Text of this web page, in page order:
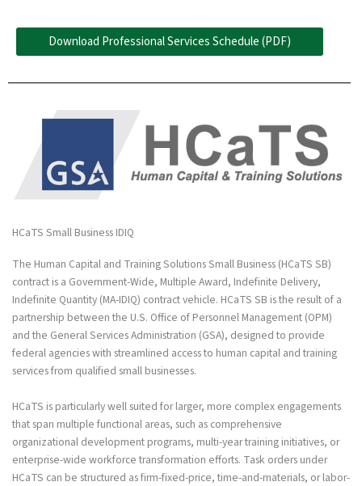
Download Professional Services Schedule (PDF)
HCaTS Small Business IDIQ
The Human Capital and Training Solutions Small Business (HCaTS SB)
contract is a Government-Wide, Multiple Award, Indefinite Delivery,
Indefinite Quantity (MA-IDIQ) contract vehicle. HCaTS SB is the result of a
partnership between the U.S. Office of Personnel Management (OPM)
and the General Services Administration (GSA), designed to provide
federal agencies with streamlined access to human capital and training
services from qualified small businesses.
HCaTS is particularly well suited for larger, more complex engagements
that span multiple functional areas, such as comprehensive
organizational development programs, multi-year training initiatives, or
enterprise-wide workforce transformation efforts. Task orders under
HCaTS can be structured as firm-fixed-price, time-and-materials, or labor-